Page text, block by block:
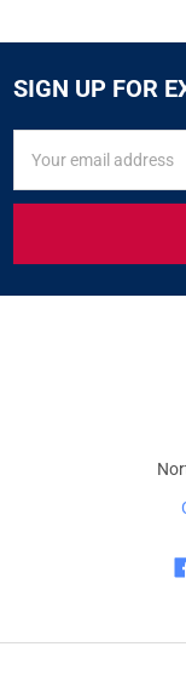
SIGN UP FOR
FOR
&
OFFERS
Address